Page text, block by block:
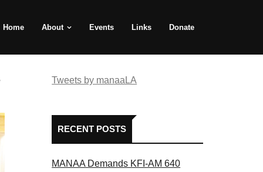
Home About Events Links Donate
Tweets by manaaLA
RECENT POSTS
MANAA Demands KFI-AM 640